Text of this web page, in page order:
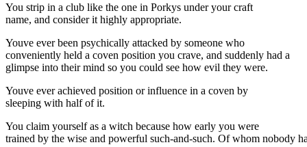
You strip in a club like the one in Porkys under your craft
name, and consider it highly appropriate.
Youve ever been psychically attacked by someone who
conveniently held a coven position you crave, and suddenly had a
glimpse into their mind so you could see how evil they were.
Youve ever achieved position or influence in a coven by
sleeping with half of it.
You claim yourself as a witch because how early you were
trained by the wise and powerful such-and-such. Of whom nobody